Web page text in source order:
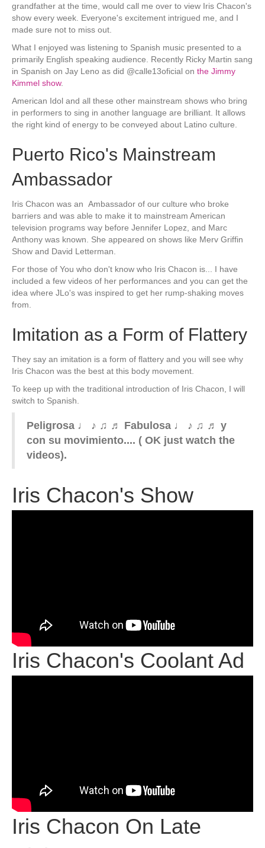
grandfather at the time, would call me over to view Iris Chacon's
show every week. Everyone's excitement intrigued me, and I
made sure not to miss out.
What I enjoyed was listening to Spanish music presented to a
primarily English speaking audience. Recently Ricky Martin sang
in Spanish on Jay Leno as did @calle13oficial on the Jimmy
Kimmel show.
American Idol and all these other mainstream shows who bring
in performers to sing in another language are brilliant. It allows
the right kind of energy to be conveyed about Latino culture.
Puerto Rico's Mainstream
Ambassador
Iris Chacon was an Ambassador of our culture who broke
barriers and was able to make it to mainstream American
television programs way before Jennifer Lopez, and Marc
Anthony was known. She appeared on shows like Merv Griffin
Show and David Letterman.
For those of You who don't know who Iris Chacon is... I have
included a few videos of her performances and you can get the
idea where JLo's was inspired to get her rump-shaking moves
from.
Imitation as a Form of Flattery
They say an imitation is a form of flattery and you will see why
Iris Chacon was the best at this body movement.
To keep up with the traditional introduction of Iris Chacon, I will
switch to Spanish.
Peligrosa ♩ ♪ ♫ ♬ Fabulosa ♩ ♪ ♫ ♬ y
con su movimiento.... ( OK just watch the
videos).
Iris Chacon's Show
Iris Chacon's Coolant Ad
Iris Chacon On Late